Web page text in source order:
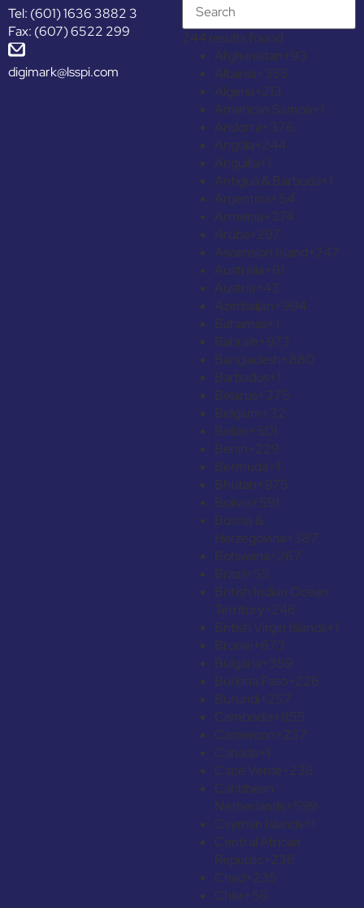
Tel: (601) 1636 3882 3
Fax: (607) 6522 299
digimark@lsspi.com
244 results found
Afghanistan+93
Albania+355
Algeria+213
American Samoa+1
Andorra+376
Angola+244
Anguilla+1
Antigua & Barbuda+1
Argentina+54
Armenia+374
Aruba+297
Ascension Island+247
Australia+61
Austria+43
Azerbaijan+994
Bahamas+1
Bahrain+973
Bangladesh+880
Barbados+1
Belarus+375
Belgium+32
Belize+501
Benin+229
Bermuda+1
Bhutan+975
Bolivia+591
Bosnia &
Herzegovina+387
Botswana+267
Brazil+55
British Indian Ocean
Territory+246
British Virgin Islands+1
Brunei+673
Bulgaria+359
Burkina Faso+226
Burundi+257
Cambodia+855
Cameroon+237
Canada+1
Cape Verde+238
Caribbean
Netherlands+599
Cayman Islands+1
Central African
Republic+236
Chad+235
Chile+56